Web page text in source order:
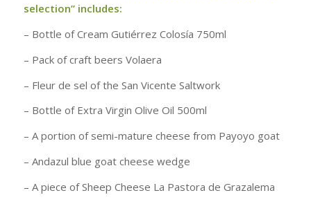
selection” includes:
– Bottle of Cream Gutiérrez Colosía 750ml
– Pack of craft beers Volaera
– Fleur de sel of the San Vicente Saltwork
– Bottle of Extra Virgin Olive Oil 500ml
– A portion of semi-mature cheese from Payoyo goat
– Andazul blue goat cheese wedge
– A piece of Sheep Cheese La Pastora de Grazalema